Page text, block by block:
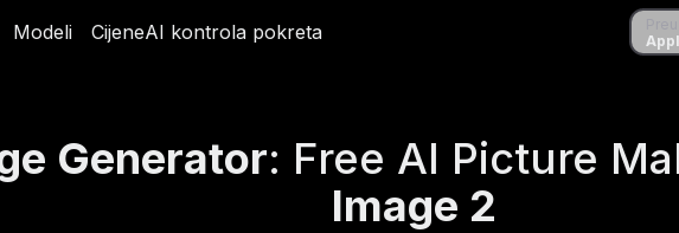
Modeli CijeneAI kontrola pokreta
Modeli CijeneAI kontrola pokreta
Preuzmi
Apple
Generator: Free AI Picture
Image 2